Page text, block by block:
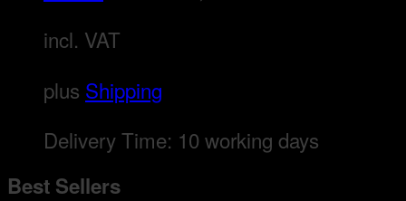
incl. VAT
plus Shipping
Delivery Time: 10 working days
Best Sellers